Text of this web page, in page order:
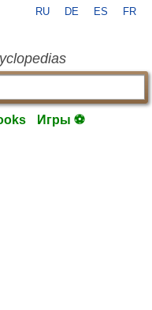
RU DE ES FR
Игры ⚽